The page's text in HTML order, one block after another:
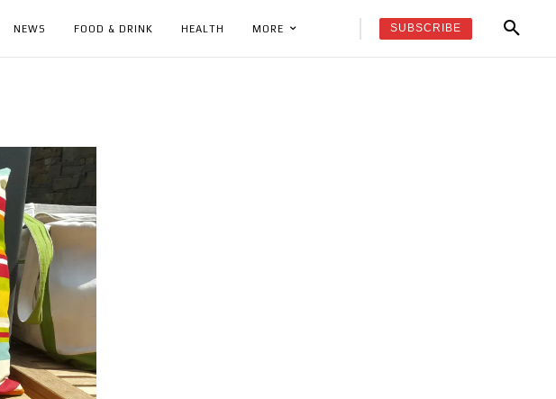
NEWS FOOD & DRINK HEALTH MORE SUBSCRIBE